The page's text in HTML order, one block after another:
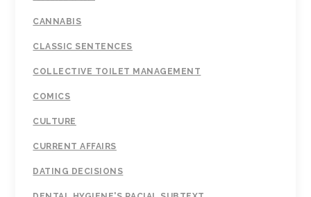
CANNABIS
CLASSIC SENTENCES
COLLECTIVE TOILET MANAGEMENT
COMICS
CULTURE
CURRENT AFFAIRS
DATING DECISIONS